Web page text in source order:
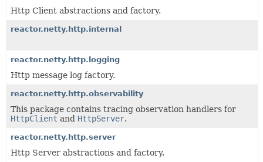
Http Client abstractions and factory.
reactor.netty.http.internal
reactor.netty.http.logging
Http message log factory.
reactor.netty.http.observability
This package contains tracing observation handlers for
HttpClient and HttpServer.
reactor.netty.http.server
Http Server abstractions and factory.